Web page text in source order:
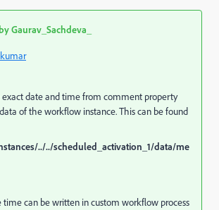
Gaurav_Sachdeva_
date and time from comment property
of the workflow instance. This can be found
../../scheduled_activation_1/data/me
can be written in custom workflow process